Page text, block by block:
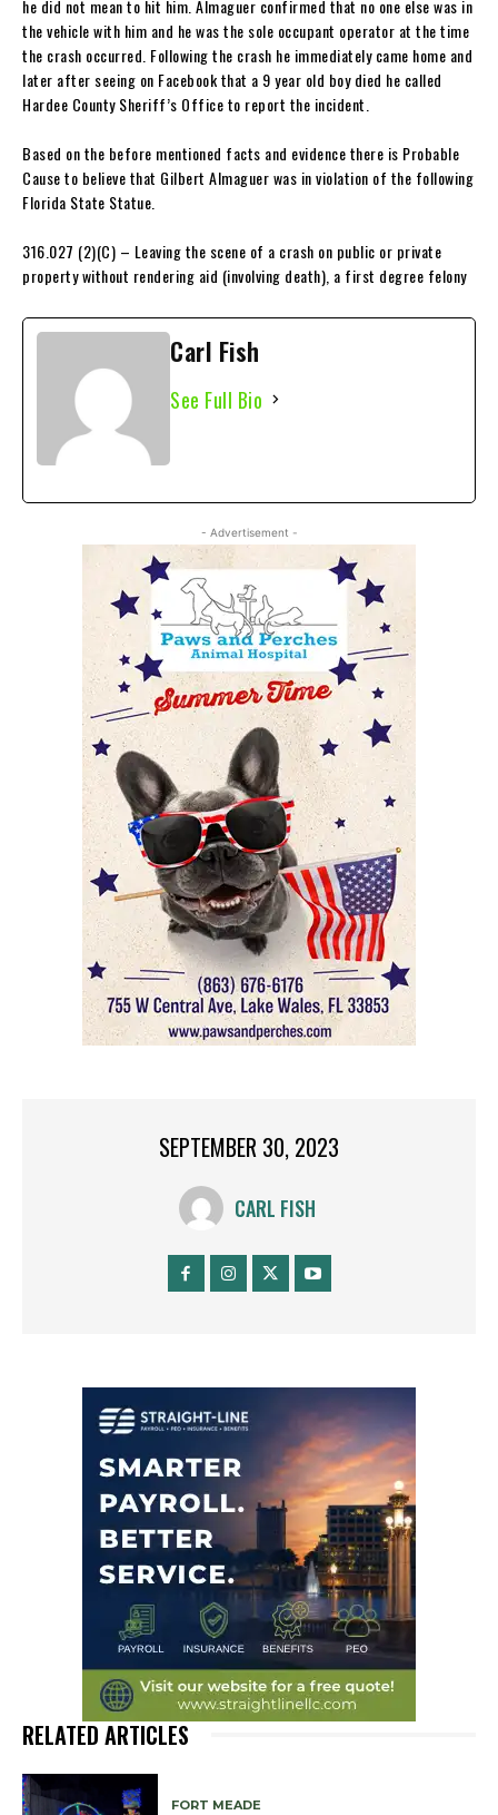
he did not mean to hit him. Almaguer confirmed that no one else was in
the vehicle with him and he was the sole occupant operator at the time
the crash occurred. Following the crash he immediately came home and
later after seeing on Facebook that a 9 year old boy died he called
Hardee County Sheriff’s Office to report the incident.
Based on the before mentioned facts and evidence there is Probable
Cause to believe that Gilbert Almaguer was in violation of the following
Florida State Statue.
316.027 (2)(C) – Leaving the scene of a crash on public or private
property without rendering aid (involving death), a first degree felony
Carl Fish
See Full Bio
- Advertisement -
SEPTEMBER 30, 2023
CARL FISH
RELATED ARTICLES
FORT MEADE